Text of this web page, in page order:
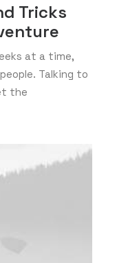
Tricks
at a time,
Talking to
the